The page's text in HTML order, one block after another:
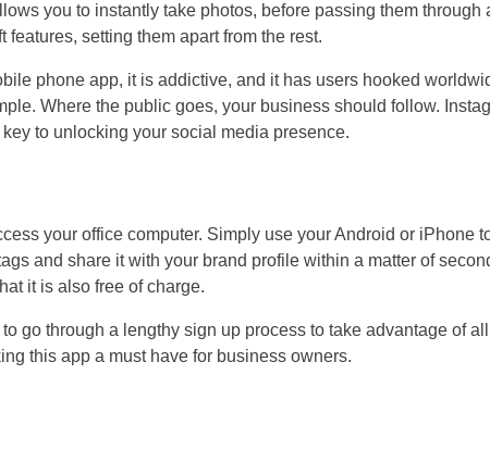
you to instantly take photos, before passing them through
setting them apart from the rest.
phone app, it is addictive, and it has users hooked
Where the public goes, your business should follow.
to unlocking your social media presence.
your office computer. Simply use your Android or iPhone
and share it with your brand profile within a matter of
it is also free of charge.
go through a lengthy sign up process to take advantage of
this app a must have for business owners.